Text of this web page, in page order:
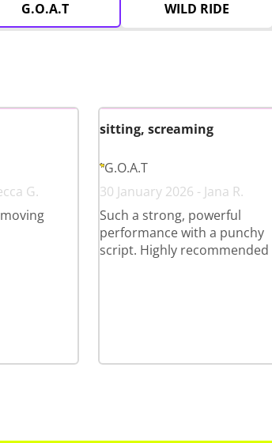
G.O.A.T WILD RIDE
G.
sitting, screaming
G.O.A.T
30 January 2026 - Jana R.
Such a strong, powerful
performance with a punchy
script. Highly recommended